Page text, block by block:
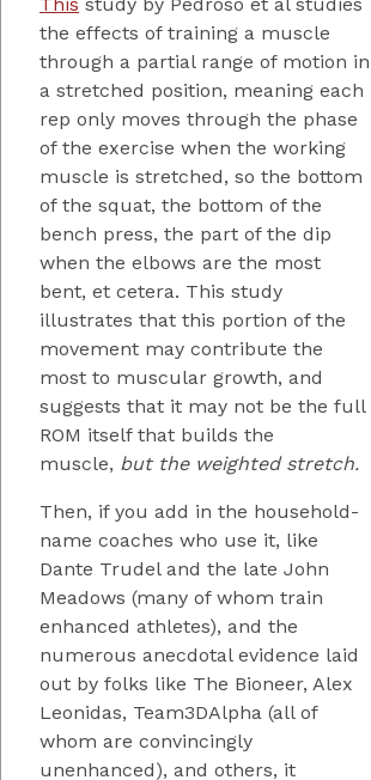
This study by Pedroso et al studies
the effects of training a muscle
through a partial range of motion in
a stretched position, meaning each
rep only moves through the phase
of the exercise when the working
muscle is stretched, so the bottom
of the squat, the bottom of the
bench press, the part of the dip
when the elbows are the most
bent, et cetera. This study
illustrates that this portion of the
movement may contribute the
most to muscular growth, and
suggests that it may not be the full
ROM itself that builds the
muscle, but the weighted stretch.
Then, if you add in the household-
name coaches who use it, like
Dante Trudel and the late John
Meadows (many of whom train
enhanced athletes), and the
numerous anecdotal evidence laid
out by folks like The Bioneer, Alex
Leonidas, Team3DAlpha (all of
whom are convincingly
unenhanced), and others, it